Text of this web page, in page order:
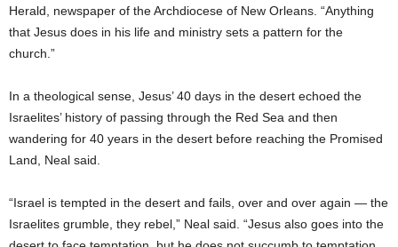
Herald, newspaper of the Archdiocese of New Orleans. “Anything
that Jesus does in his life and ministry sets a pattern for the
church.”
In a theological sense, Jesus’ 40 days in the desert echoed the
Israelites’ history of passing through the Red Sea and then
wandering for 40 years in the desert before reaching the Promised
Land, Neal said.
“Israel is tempted in the desert and fails, over and over again — the
Israelites grumble, they rebel,” Neal said. “Jesus also goes into the